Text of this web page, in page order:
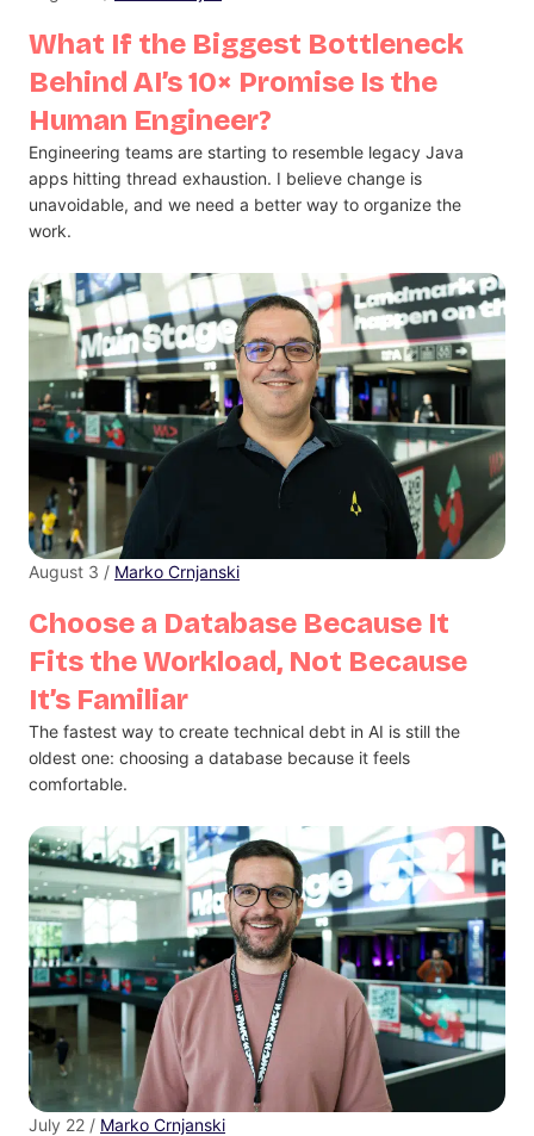
What If the Biggest Bottleneck
Behind AI’s 10× Promise Is the
Human Engineer?
Engineering teams are starting to resemble legacy Java
apps hitting thread exhaustion. I believe change is
unavoidable, and we need a better way to organize the
work.
Choose a Database Because It
Fits the Workload, Not Because
It’s Familiar
August 3 / Marko Crnjanski
The fastest way to create technical debt in AI is still the
oldest one: choosing a database because it feels
comfortable.
July 22 / Marko Crnjanski